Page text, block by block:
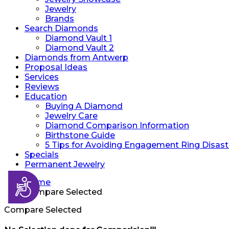
Accessibility
Jewelry
Brands
Search Diamonds
Diamond Vault 1
Diamond Vault 2
Diamonds from Antwerp
Proposal Ideas
Services
Reviews
Education
Buying A Diamond
Jewelry Care
Diamond Comparison Information
Birthstone Guide
5 Tips for Avoiding Engagement Ring
Specials
Permanent Jewelry
Home
Compare Selected
Compare Selected